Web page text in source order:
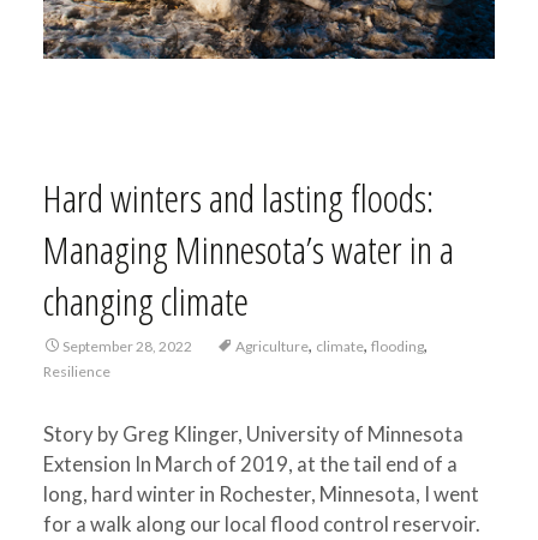
Hard winters and lasting floods:
Managing Minnesota’s water in a
changing climate
September 28, 2022 Agriculture, climate, flooding,
Resilience
Story by Greg Klinger, University of Minnesota
Extension In March of 2019, at the tail end of a
long, hard winter in Rochester, Minnesota, I went
for a walk along our local flood control reservoir.